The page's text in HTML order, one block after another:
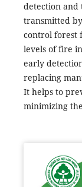
detection and
transmitted
control forest
levels of fire
early
replacing
It helps to
minimizing